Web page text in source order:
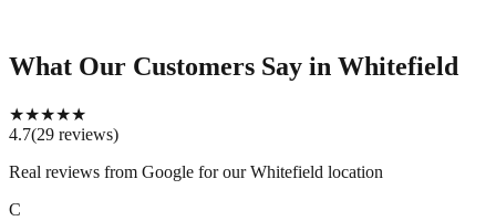
What Our Customers Say in Whitefield
★★★★★
4.7(29 reviews)
Real reviews from Google for our Whitefield location
C